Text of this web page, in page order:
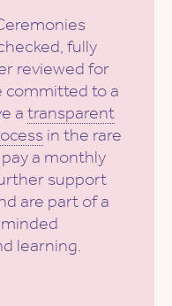
fully
reviewed for
committed to a
a transparent
in the rare
a monthly
support
are part of a
learning.